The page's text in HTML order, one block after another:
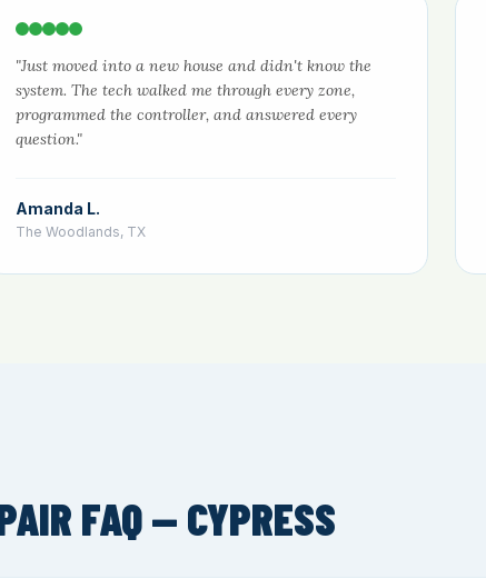
"Just moved into a new house and didn't know the
system. The tech walked me through every zone,
programmed the controller, and answered every
question."
Amanda L.
The Woodlands, TX
FAQ — CYPRESS